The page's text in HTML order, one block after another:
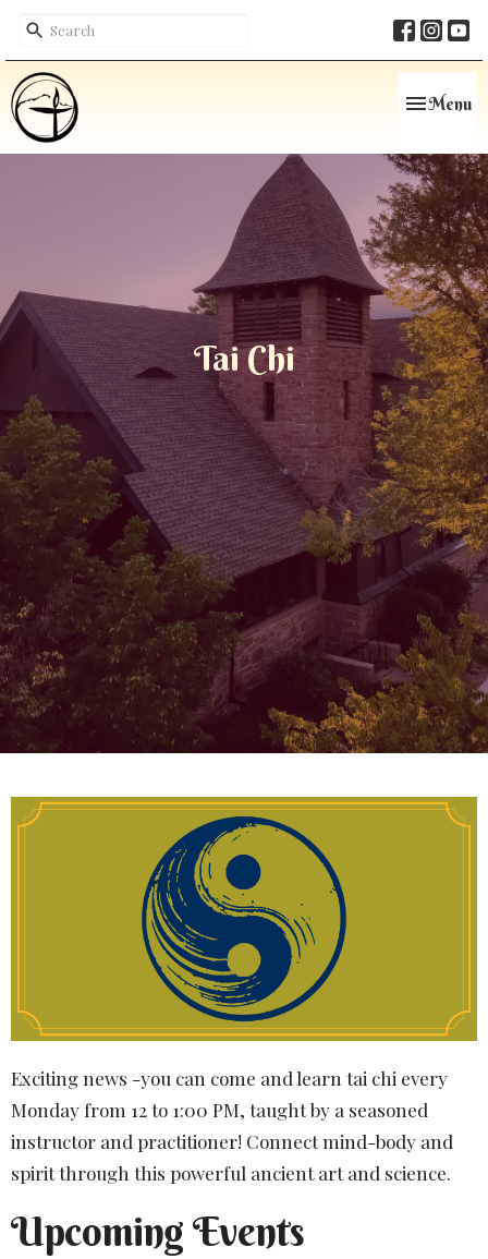
Toggle
Menu
Tai Chi
Exciting news -you can come and learn tai chi every
Monday from 12 to 1:00 PM, taught by a seasoned
instructor and practitioner! Connect mind-body and
spirit through this powerful ancient art and science.
Upcoming Events